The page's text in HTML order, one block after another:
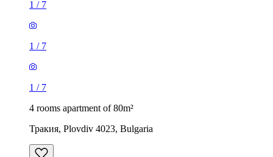
1 / 7
1 / 7
1 / 7
4 rooms apartment of 80m²
Тракия, Plovdiv 4023, Bulgaria